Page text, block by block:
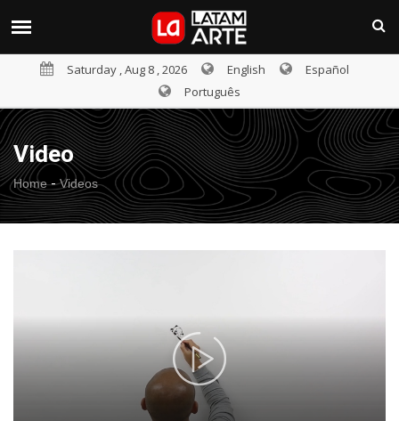
Saturday , Aug 8 , 2026 English
Español
Português
Video
Home- Videos